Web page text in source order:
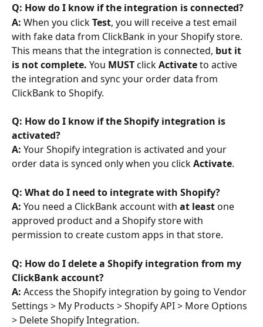
Q: How do I know if the integration is connected?
A: When you click Test, you will receive a test email
with fake data from ClickBank in your Shopify store.
This means that the integration is connected, but it
is not complete. You MUST click Activate to active
the integration and sync your order data from
ClickBank to Shopify.
Q: How do I know if the Shopify integration is
activated?
A: Your Shopify integration is activated and your
order data is synced only when you click Activate.
Q: What do I need to integrate with Shopify?
A: You need a ClickBank account with at least one
approved product and a Shopify store with
permission to create custom apps in that store.
Q: How do I delete a Shopify integration from my
ClickBank account?
A: Access the Shopify integration by going to Vendor
Settings > My Products > Shopify API > More Options
> Delete Shopify Integration.